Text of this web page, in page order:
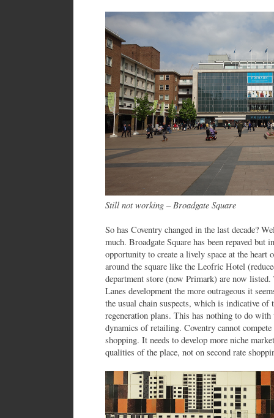
Still not working – Broadgate Square
So has Coventry changed in the last decade?
much. Broadgate Square has been repaved but
opportunity to create a lively space at the
around the square like the Leofric Hotel
department store (now Primark) are now
Lanes development the more outrageous it
the usual chain suspects, which is indicative of
regeneration plans. This has nothing to do
dynamics of retailing. Coventry cannot
shopping. It needs to develop more niche
qualities of the place, not on second rate